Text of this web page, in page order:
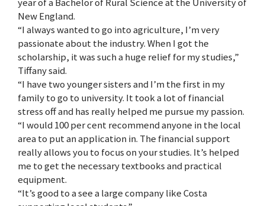
New England.
“I always wanted to go into agriculture, I’m very
passionate about the industry. When I got the
scholarship, it was such a huge relief for my studies,”
Tiffany said.
“I have two younger sisters and I’m the first in my
family to go to university. It took a lot of financial
stress off and has really helped me pursue my passion.
“I would 100 per cent recommend anyone in the local
area to put an application in. The financial support
really allows you to focus on your studies. It’s helped
me to get the necessary textbooks and practical
equipment.
“It’s good to a see a large company like Costa